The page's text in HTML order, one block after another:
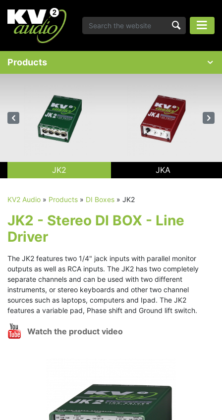
Products
JK2 JKA
KV2 Audio » Products » DI Boxes » JK2
JK2 - Stereo DI BOX - Line
Driver
The JK2 features two 1/4" jack inputs with parallel monitor
outputs as well as RCA inputs. The JK2 has two completely
separate channels and can be used with two different
instruments, or stereo keyboards and other two channel
sources such as laptops, computers and Ipad. The JK2
features a variable pad, Phase shift and Ground lift switch.
Watch the product video